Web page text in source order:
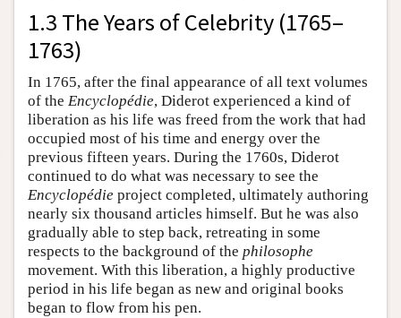
1.3 The Years of Celebrity (1765–
1763)
In 1765, after the final appearance of all text volumes
of the Encyclopédie, Diderot experienced a kind of
liberation as his life was freed from the work that had
occupied most of his time and energy over the
previous fifteen years. During the 1760s, Diderot
continued to do what was necessary to see the
Encyclopédie project completed, ultimately authoring
nearly six thousand articles himself. But he was also
gradually able to step back, retreating in some
respects to the background of the philosophe
movement. With this liberation, a highly productive
period in his life began as new and original books
began to flow from his pen.